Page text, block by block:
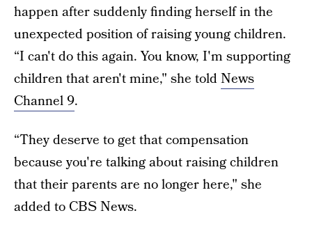
happen after suddenly finding herself in the
unexpected position of raising young children.
“I can't do this again. You know, I'm supporting
children that aren't mine," she toldNews
Channel 9.
“They deserve to get that compensation
because you're talking about raising children
that their parents are no longer here," she
added to CBS News.